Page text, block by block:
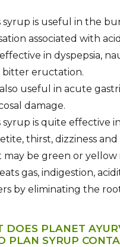
syrup is useful in the
associated with
in dyspepsia,
bitter eructation.
useful in acute
damage.
syrup is quite effective
thirst, dizziness
may be green or yellow
gas, indigestion,
by eliminating the
DOES PLANET
PLAN SYRUP